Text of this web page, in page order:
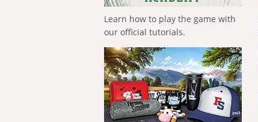
Learn how to play the game with
our official tutorials.